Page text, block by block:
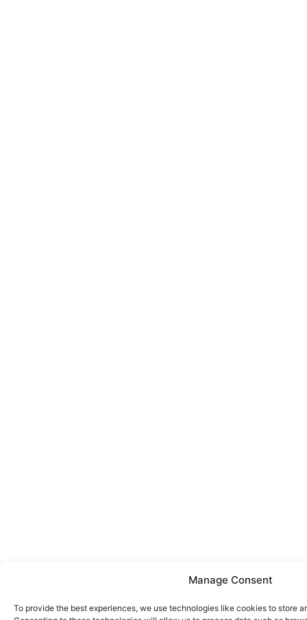
Manage Consent
To provide the best experiences, we use technologies like cookies to store